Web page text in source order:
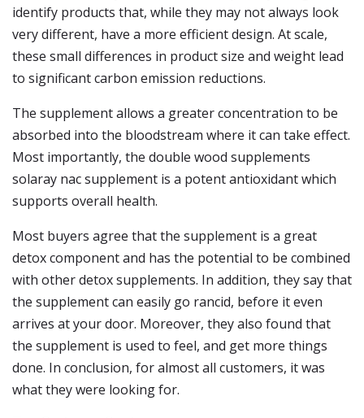
identify products that, while they may not always look
very different, have a more efficient design. At scale,
these small differences in product size and weight lead
to significant carbon emission reductions.
The supplement allows a greater concentration to be
absorbed into the bloodstream where it can take effect.
Most importantly, the double wood supplements
solaray nac supplement is a potent antioxidant which
supports overall health.
Most buyers agree that the supplement is a great
detox component and has the potential to be combined
with other detox supplements. In addition, they say that
the supplement can easily go rancid, before it even
arrives at your door. Moreover, they also found that
the supplement is used to feel, and get more things
done. In conclusion, for almost all customers, it was
what they were looking for.